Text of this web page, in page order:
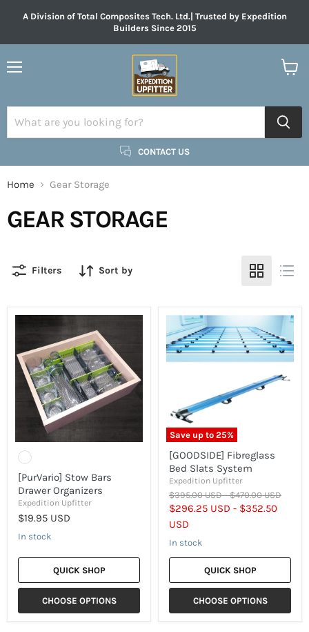
A Division of Total Composites Tech. Ltd.| Trusted by Expedition
Builders Since 2015
CONTACT US
Home Gear Storage
GEAR STORAGE
Filters Sort by
Drawer
Organizers
[PurVario] Stow Bars
Drawer Organizers
Expedition Upfitter
$19.95 USD
In stock
QUICK SHOP
CHOOSE OPTIONS
Save up to25%
[GOODSIDE]
Fibreglass
Bed
Slats
System
[GOODSIDE] Fibreglass
Bed Slats System
Expedition Upfitter
Original
price
$395.00 USD-Original
price
$470.00 USD
$296.25 USD - $352.50
USD
In stock
QUICK SHOP
CHOOSE OPTIONS